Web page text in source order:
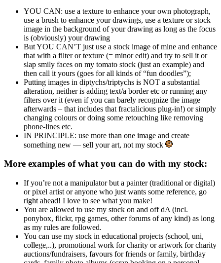
YOU CAN: use a texture to enhance your own photograph,
use a brush to enhance your drawings, use a texture or stock
image in the background of your drawing as long as the focus
is (obviously) your drawing
But YOU CAN’T just use a stock image of mine and enhance
that with a filter or texture (= minor edit) and try to sell it or
slap smily faces on my tomato stock (just an example) and
then call it yours (goes for all kinds of “fun doodles”);
Putting images in diptychs/triptychs is NOT a substantial
alteration, neither is adding text/a border etc or running any
filters over it (even if you can barely recognize the image
afterwards – that includes that fractalicious plug-in!) or simply
changing colours or doing some retouching like removing
phone-lines etc.
IN PRINCIPLE: use more than one image and create
something new — sell your art, not my stock
More examples of what you can do with my stock:
If you’re not a manipulator but a painter (traditional or digital)
or pixel artist or anyone who just wants some reference, go
right ahead! I love to see what you make!
You are allowed to use my stock on and off dA (incl.
ponybox, flickr, rpg games, other forums of any kind) as long
as my rules are followed.
You can use my stock in educational projects (school, uni,
college,..), promotional work for charity or artwork for charity
auctions/fundraisers, favours for friends or family, birthday